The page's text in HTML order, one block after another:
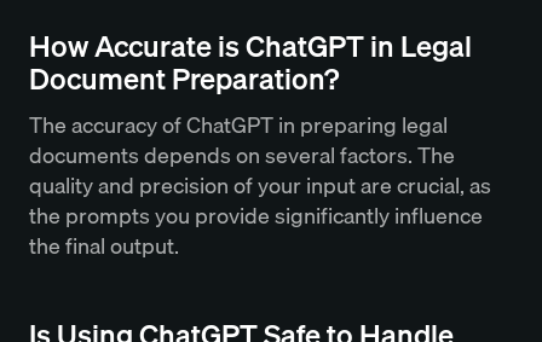
How Accurate is ChatGPT in Legal
Document Preparation?
The accuracy of ChatGPT in preparing legal
documents depends on several factors. The
quality and precision of your input are crucial, as
the prompts you provide significantly influence
the final output.